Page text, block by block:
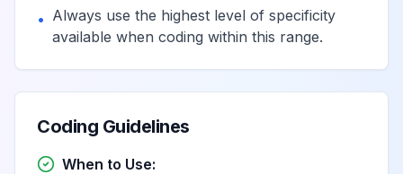
• Always use the highest level of specificity
available when coding within this range.
Coding Guidelines
When to Use: